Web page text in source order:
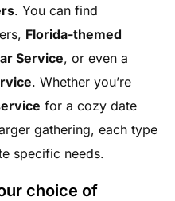
. You can find
Florida-themed
Service, or even a
. Whether you’re
for a cozy date
gathering, each type
specific needs.
choice of